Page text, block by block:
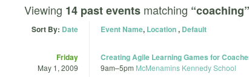
Viewing 14 past events matching “coaching”
Sort By: Date Event Name, Location, Default
Friday
May 1, 2009
Creating Agile Learning Games for
9am–5pm McMenamins Kennedy School